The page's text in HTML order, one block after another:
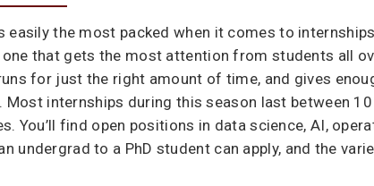
the most packed when it comes to
that gets the most attention from students all
for just the right amount of time, and gives
internships during this season last between 10
You’ll find open positions in data science, AI,
undergrad to a PhD student can apply, and the